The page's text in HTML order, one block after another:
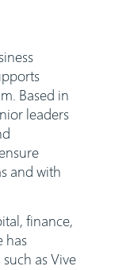
Based in
leaders
and with
finance,
has
as Vive